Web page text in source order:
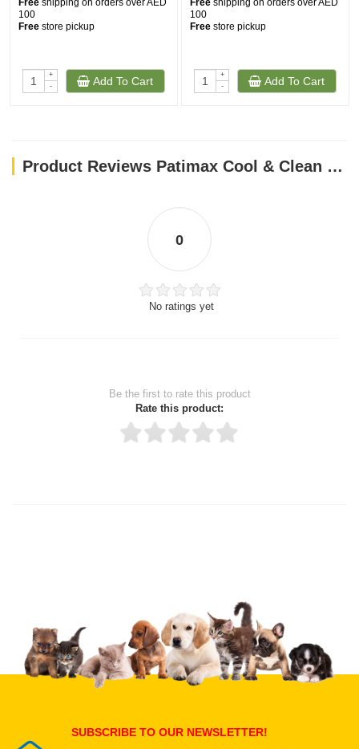
Free shipping on orders over AED
100
Free store pickup
+
-
Add To Cart
Free shipping on orders over AED
100
Free store pickup
+
-
Add To Cart
Product Reviews Patimax Cool & Clean Clumping Cat Litter Baby Powder 20L
0
No ratings yet
Be the first to rate this product
Rate this product:
Upload images of this product
Select images
SUBSCRIBE TO OUR NEWSLETTER!